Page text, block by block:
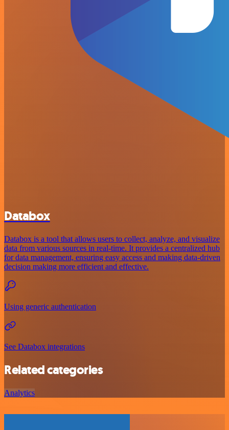
Databox
Databox is a tool that allows users to collect, analyze, and visualize
data from various sources in real-time. It provides a centralized hub
for data management, ensuring easy access and making data-driven
decision making more efficient and effective.
Using generic authentication
See Databox integrations
Related categories
Analytics